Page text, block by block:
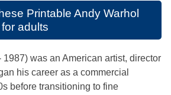
Printable Andy Warhol
adults
1987) was an American artist, director
his career as a commercial
before transitioning to fine